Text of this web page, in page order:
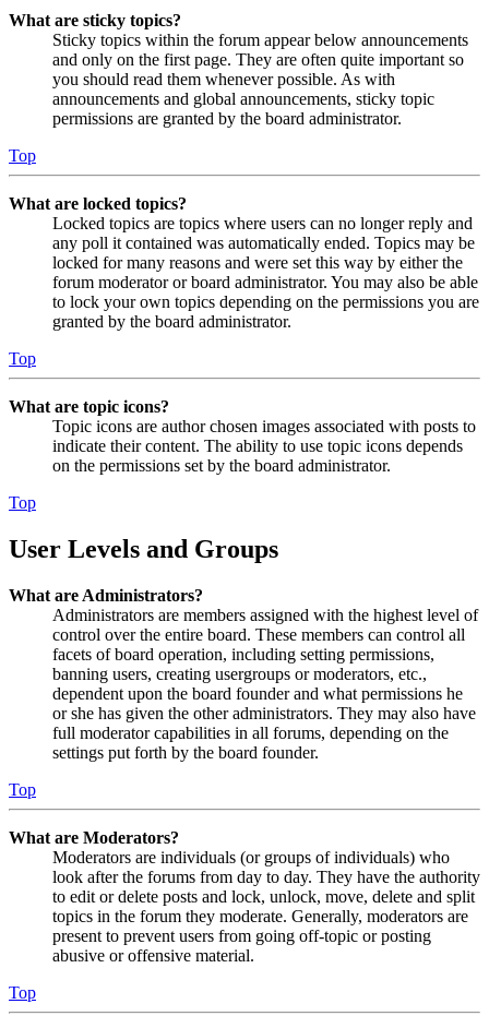
What are sticky topics?
Sticky topics within the forum appear below announcements
and only on the first page. They are often quite important so
you should read them whenever possible. As with
announcements and global announcements, sticky topic
permissions are granted by the board administrator.
Top
What are locked topics?
Locked topics are topics where users can no longer reply and
any poll it contained was automatically ended. Topics may be
locked for many reasons and were set this way by either the
forum moderator or board administrator. You may also be able
to lock your own topics depending on the permissions you are
granted by the board administrator.
Top
What are topic icons?
Topic icons are author chosen images associated with posts to
indicate their content. The ability to use topic icons depends
on the permissions set by the board administrator.
Top
User Levels and Groups
What are Administrators?
Administrators are members assigned with the highest level of
control over the entire board. These members can control all
facets of board operation, including setting permissions,
banning users, creating usergroups or moderators, etc.,
dependent upon the board founder and what permissions he
or she has given the other administrators. They may also have
full moderator capabilities in all forums, depending on the
settings put forth by the board founder.
Top
What are Moderators?
Moderators are individuals (or groups of individuals) who
look after the forums from day to day. They have the authority
to edit or delete posts and lock, unlock, move, delete and split
topics in the forum they moderate. Generally, moderators are
present to prevent users from going off-topic or posting
abusive or offensive material.
Top